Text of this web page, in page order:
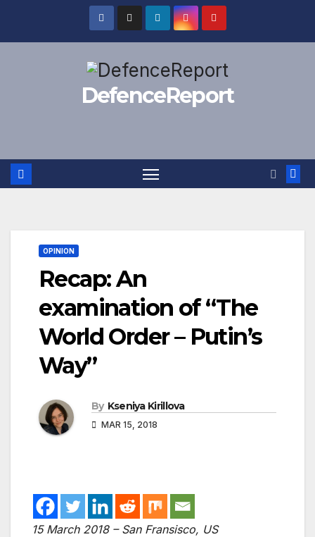
DefenceReport
OPINION
Recap: An
examination of “The
World Order – Putin’s
Way”
By Kseniya Kirillova
MAR 15, 2018
15 March 2018 – San Fransisco, US